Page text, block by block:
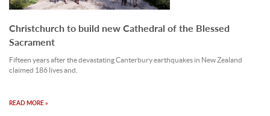
Christchurch to build new Cathedral of the Blessed
Sacrament
Fifteen years after the devastating Canterbury earthquakes in New Zealand
claimed 186 lives and.
READ MORE »